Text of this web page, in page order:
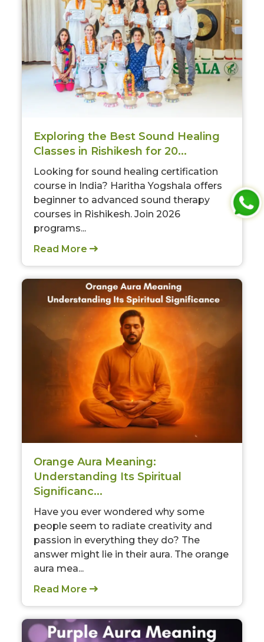
Exploring the Best Sound Healing
Classes in Rishikesh for 20...
Looking for sound healing certification
course in India? Haritha Yogshala offers
beginner to advanced sound therapy
courses in Rishikesh. Join 2026
programs...
Read More
Orange Aura Meaning:
Understanding Its Spiritual
Significanc...
Have you ever wondered why some
people seem to radiate creativity and
passion in everything they do? The
answer might lie in their aura. The orange
aura mea...
Read More